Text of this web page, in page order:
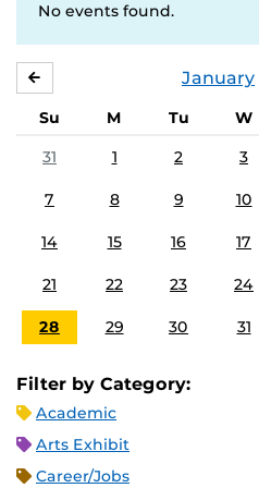
No events found.
January
Su M Tu W
31
1 2 3
7 8 9 10
14 15 16 17
21 22 23 24
28 29 30 31
Filter by Category:
Academic
Arts Exhibit
Career/Jobs